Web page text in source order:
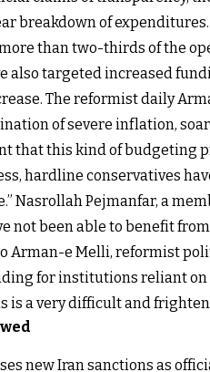
breakdown of
than two-thirds of the
also targeted increased
The reformist daily
of severe inflation,
that this kind of budgeting
hardline conservatives
Nasrollah Pejmanfar, a
not been able to benefit
Arman-e Melli, reformist
for institutions reliant on
is a very difficult and